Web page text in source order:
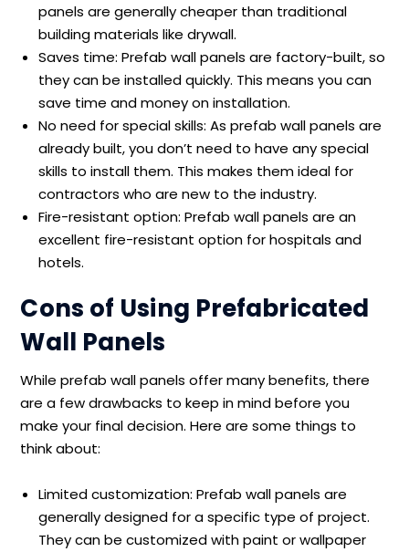
panels are generally cheaper than traditional
building materials like drywall.
Saves time: Prefab wall panels are factory-built, so
they can be installed quickly. This means you can
save time and money on installation.
No need for special skills: As prefab wall panels are
already built, you don’t need to have any special
skills to install them. This makes them ideal for
contractors who are new to the industry.
Fire-resistant option: Prefab wall panels are an
excellent fire-resistant option for hospitals and
hotels.
Cons of Using Prefabricated
Wall Panels
While prefab wall panels offer many benefits, there
are a few drawbacks to keep in mind before you
make your final decision. Here are some things to
think about:
Limited customization: Prefab wall panels are
generally designed for a specific type of project.
They can be customized with paint or wallpaper